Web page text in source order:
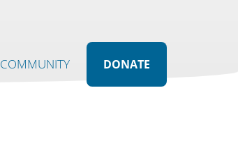
COMMUNITY DONATE